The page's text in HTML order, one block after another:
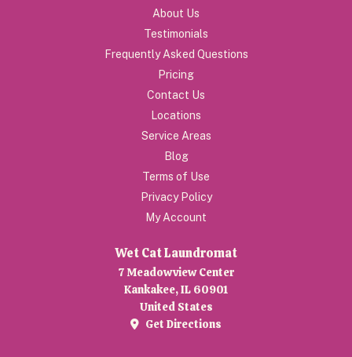
About Us
Testimonials
Frequently Asked Questions
Pricing
Contact Us
Locations
Service Areas
Blog
Terms of Use
Privacy Policy
My Account
Wet Cat Laundromat
7 Meadowview Center
Kankakee, IL 60901
United States
Get Directions